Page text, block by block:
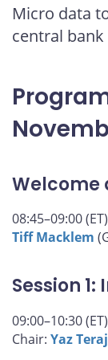
page
on
page
on
Micro data
central
Welcome
08:45–09:00 (ET)
Tiff Macklem
Session
09:00–10:30 (ET)
Chair: Yaz